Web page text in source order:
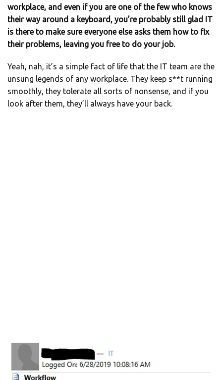
workplace, and even if you are one of the few who knows
their way around a keyboard, you’re probably still glad IT
is there to make sure everyone else asks them how to fix
their problems, leaving you free to do your job.
Yeah, nah, it’s a simple fact of life that the IT team are the
unsung legends of any workplace. They keep s**t running
smoothly, they tolerate all sorts of nonsense, and if you
look after them, they’ll always have your back.